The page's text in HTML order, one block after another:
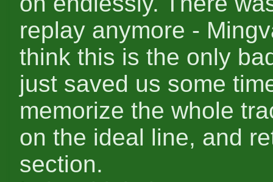
replay anymore -
think this is the only
just saved us some
memorize the whole
on the ideal line, and
section.